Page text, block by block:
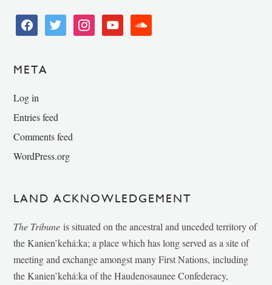
facebooktwitter instagramyoutube soundcloud
META
Log in
Entries feed
Comments feed
WordPress.org
LAND ACKNOWLEDGEMENT
The Tribune is situated on the ancestral and unceded territory of
the Kanien’kehá:ka; a place which has long served as a site of
meeting and exchange amongst many First Nations, including
the Kanien’kehá:ka of the Haudenosaunee Confederacy,